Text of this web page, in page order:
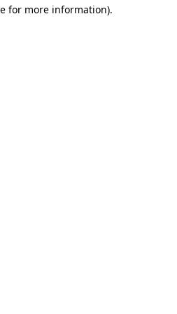
for more information).